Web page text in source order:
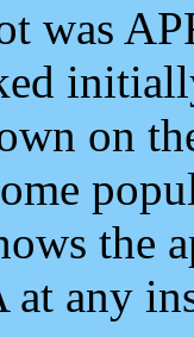
was
on
the
at any